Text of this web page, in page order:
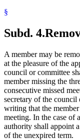
§
Subd. 4.
A member may be
at the pleasure of the
council or committee
member missing the
consecutive missed
secretary of the
writing that the
meeting. In the case of
authority shall appoint
of the unexpired term.